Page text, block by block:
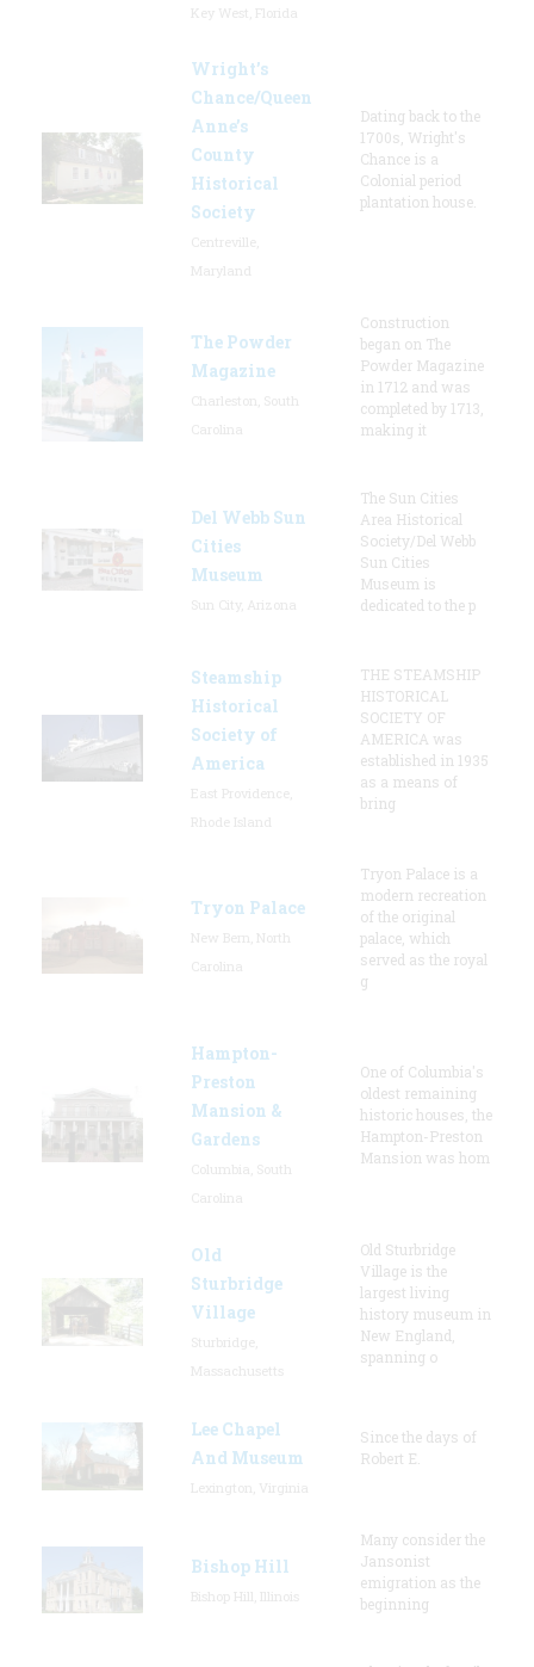
Wright’s
Chance/Queen
Anne’s
County
Historical
Society
Dating back to the
1700s, Wright's
Chance is a
Colonial period
plantation house.
The Powder
Magazine
Construction
began on The
Powder Magazine
in 1712 and was
completed by 1713,
making it
Del Webb Sun
Cities
Museum
The Sun Cities
Area Historical
Society/Del Webb
Sun Cities
Museum is
dedicated to the p
Steamship
Historical
Society of
America
THE STEAMSHIP
HISTORICAL
SOCIETY OF
AMERICA was
established in 1935
as a means of
bring
Tryon Palace
Tryon Palace is a
modern recreation
of the original
palace, which
served as the royal
g
Hampton-
Preston
Mansion &
Gardens
One of Columbia's
oldest remaining
historic houses, the
Hampton-Preston
Mansion was hom
Old
Sturbridge
Village
Old Sturbridge
Village is the
largest living
history museum in
New England,
spanning o
Lee Chapel
And Museum
Since the days of
Robert E.
Bishop Hill
Many consider the
Jansonist
emigration as the
beginning